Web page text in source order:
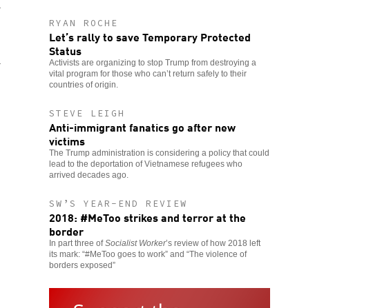
RYAN ROCHE
Let’s rally to save Temporary Protected
Status
Activists are organizing to stop Trump from destroying a
vital program for those who can’t return safely to their
countries of origin.
STEVE LEIGH
Anti-immigrant fanatics go after new
victims
The Trump administration is considering a policy that could
lead to the deportation of Vietnamese refugees who
arrived decades ago.
SW’S YEAR-END REVIEW
2018: #MeToo strikes and terror at the
border
In part three ofSocialist Worker’s review of how 2018 left
its mark: “#MeToo goes to work” and “The violence of
borders exposed”